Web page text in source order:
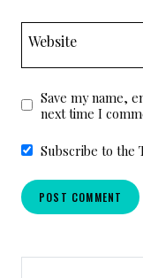
Website
Save my name,
next time I
Subscribe to the